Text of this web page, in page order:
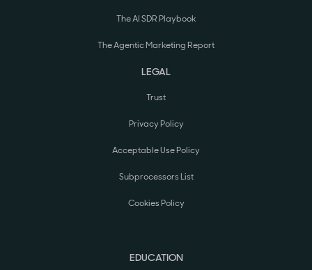
The AI SDR Playbook
The Agentic Marketing Report
LEGAL
Trust
Privacy Policy
Acceptable Use Policy
Subprocessors List
Cookies Policy
EDUCATION